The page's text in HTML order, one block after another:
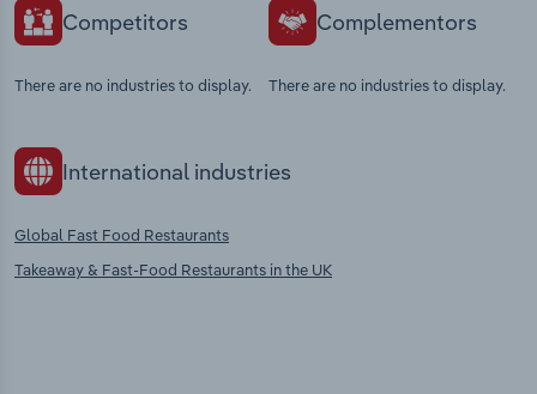
Competitors
There are no industries to display.
Complementors
There are no industries to display.
International industries
Global Fast Food Restaurants
Takeaway & Fast-Food Restaurants in the UK